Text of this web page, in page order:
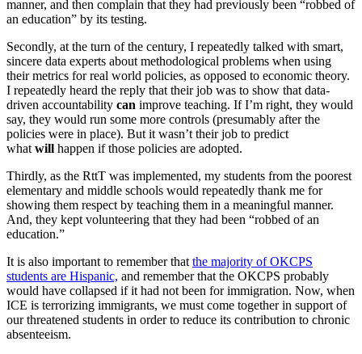
manner, and then complain that they had previously been “robbed of
an education” by its testing.
Secondly, at the turn of the century, I repeatedly talked with smart,
sincere data experts about methodological problems when using
their metrics for real world policies, as opposed to economic theory.
I repeatedly heard the reply that their job was to show that data-
driven accountability can improve teaching. If I’m right, they would
say, they would run some more controls (presumably after the
policies were in place). But it wasn’t their job to predict
what will happen if those policies are adopted.
Thirdly, as the RttT was implemented, my students from the poorest
elementary and middle schools would repeatedly thank me for
showing them respect by teaching them in a meaningful manner.
And, they kept volunteering that they had been “robbed of an
education.”
It is also important to remember that the majority of OKCPS
students are Hispanic, and remember that the OKCPS probably
would have collapsed if it had not been for immigration. Now, when
ICE is terrorizing immigrants, we must come together in support of
our threatened students in order to reduce its contribution to chronic
absenteeism.